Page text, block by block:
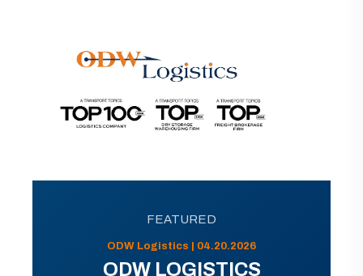
FEATURED
ODW Logistics | 04.20.2026
ODW LOGISTICS